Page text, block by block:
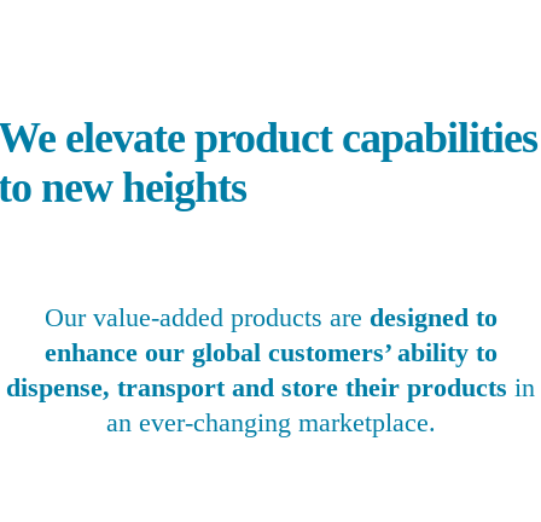
product capabilities
new heights
Our value-added products are designed to
enhance our global customers’ ability to
dispense, transport and store their products in
an ever-changing marketplace.